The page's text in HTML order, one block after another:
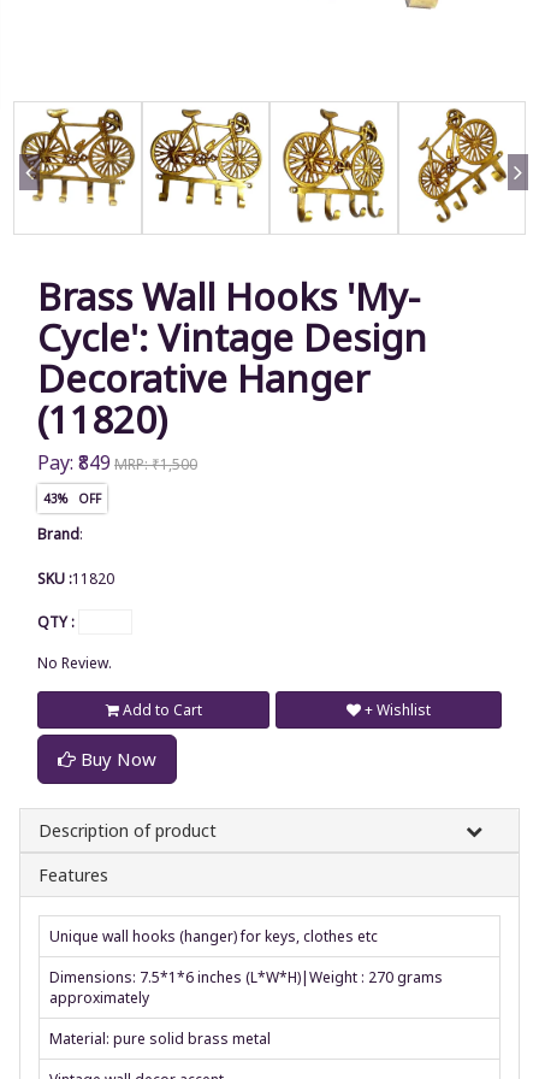
Brass Wall Hooks 'My-
Cycle': Vintage Design
Decorative Hanger
(11820)
Pay: ₹849 MRP: ₹1,500
43% OFF
Brand:
SKU :11820
QTY :
No Review.
Add to Cart
Buy Now
+ Wishlist
Description of product
Features
Unique wall hooks (hanger) for keys, clothes etc
Dimensions: 7.5*1*6 inches (L*W*H)|Weight : 270 grams
approximately
Material: pure solid brass metal